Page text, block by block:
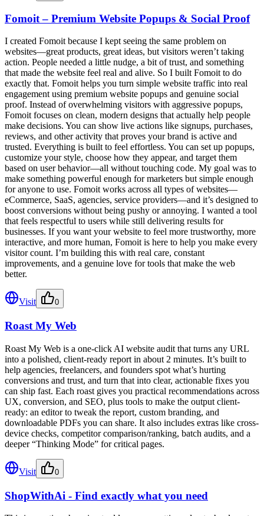
Fomoit – Premium Website Popups & Social Proof
I created Fomoit because I kept seeing the same problem on
websites—great products, great ideas, but visitors weren’t taking
action. People needed a little nudge, a bit of trust, and something
that made the website feel real and alive. So I built Fomoit to do
exactly that. Fomoit helps you turn simple website traffic into real
engagement using premium website popups and genuine social
proof. Instead of overwhelming visitors with aggressive popups,
Fomoit focuses on clean, modern designs that actually help people
make decisions. You can show live actions like signups, purchases,
reviews, and other activity that proves your brand is active and
trusted. Everything is built to feel effortless. You can set up popups,
customize your style, choose how they appear, and target them
based on user behavior—all without touching code. My goal was to
make something powerful enough for marketers but simple enough
for anyone to use. Fomoit works across all types of websites—
eCommerce, SaaS, agencies, service providers—and it’s designed to
boost conversions without being pushy or annoying. I wanted a tool
that feels respectful to users while still delivering results for
businesses. If you want your website to feel more trustworthy, more
interactive, and more human, Fomoit is here to help you make every
visitor count. I’m building this with real care, constant
improvements, and a genuine love for tools that make the web
better.
Visit 0
Roast My Web
Roast My Web is a one-click AI website audit that turns any URL
into a polished, client-ready report in about 2 minutes. It’s built to
help agencies, freelancers, and founders spot what’s hurting
conversions and trust, and turn that into clear, actionable fixes you
can ship fast. Each roast gives you practical recommendations across
UX, conversion, and SEO, plus tools to make the output client-
ready: an editor to tweak the report, custom branding, and
downloadable PDFs you can share. It also includes extras like cross-
device checks, competitor comparison/ranking, batch audits, and a
deeper “Thinking Mode” for critical pages.
Visit 0
ShopWithAi - Find exactly what you need